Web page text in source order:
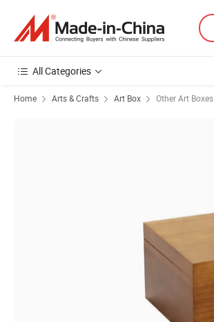
All Categories
Home Arts & Crafts Art Box Other Art Boxes